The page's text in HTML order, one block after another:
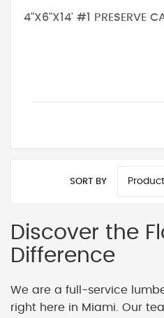
4"X6"X14' #1 PRESERVE
SORT BY
Discover the
Difference
We are a full-service
right here in Miami. Our